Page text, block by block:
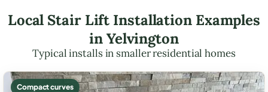
Local Stair Lift Installation Examples
in Yelvington
Typical installs in smaller residential homes
Compact curves